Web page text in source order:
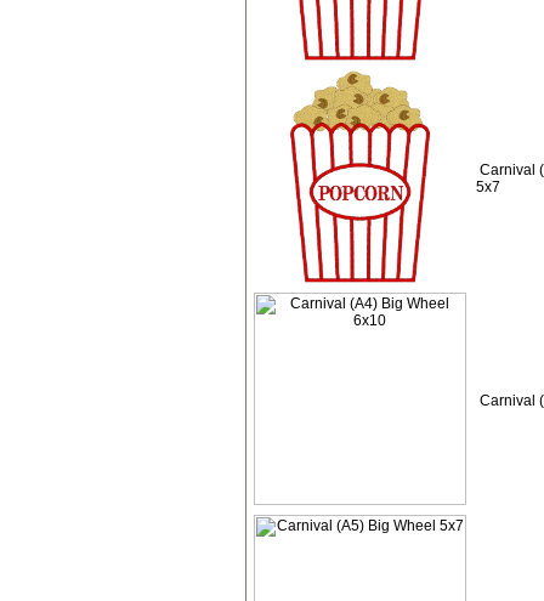
Carnival
5x7
Carnival